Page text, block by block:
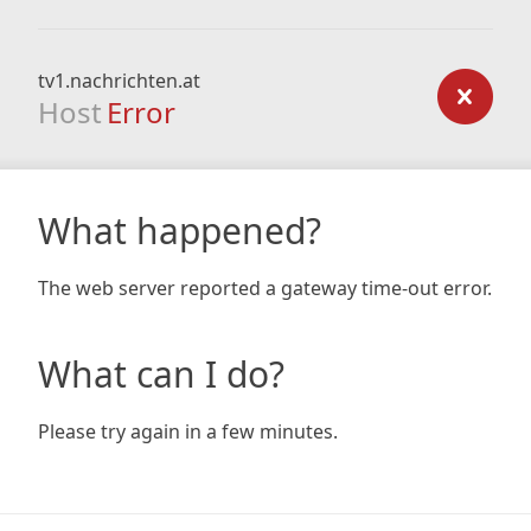
tv1.nachrichten.at
Host Error
What happened?
The web server reported a gateway time-out error.
What can I do?
Please try again in a few minutes.